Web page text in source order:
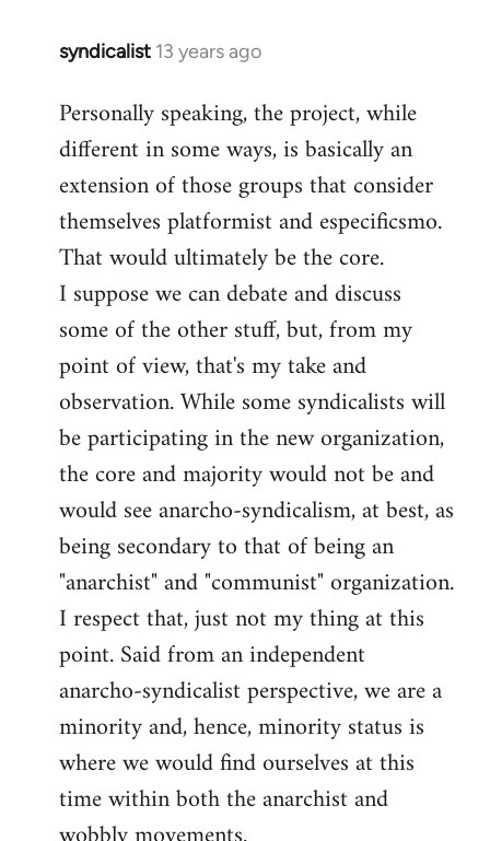
syndicalist 13 years ago
In
to
Welcome
libcom.org
Personally speaking, the project, while
different in some ways, is basically an
extension of those groups that consider
themselves platformist and especificsmo.
That would ultimately be the core.
I suppose we can debate and discuss
some of the other stuff, but, from my
point of view, that's my take and
observation. While some syndicalists will
be participating in the new organization,
the core and majority would not be and
would see anarcho-syndicalism, at best, as
being secondary to that of being an
"anarchist" and "communist" organization.
I respect that, just not my thing at this
point. Said from an independent
anarcho-syndicalist perspective, we are a
minority and, hence, minority status is
where we would find ourselves at this
time within both the anarchist and